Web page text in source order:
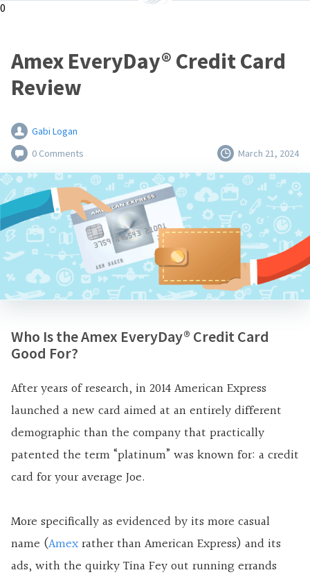
0
Amex EveryDay® Credit Card
Review
Gabi Logan
0 Comments
March 21, 2024
Who Is the Amex EveryDay® Credit Card
Good For?
After years of research, in 2014 American Express
launched a new card aimed at an entirely different
demographic than the company that practically
patented the term “platinum” was known for: a credit
card for your average Joe.
More specifically as evidenced by its more casual
name (Amexrather than American Express) and its
ads, with the quirky Tina Fey out running errands